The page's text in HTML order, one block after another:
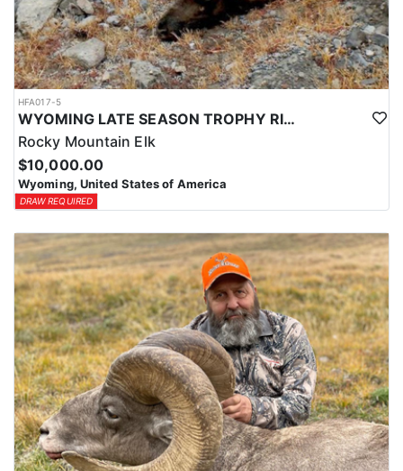
HFA017-5
WYOMING LATE SEASON TROPHY RIFLE ELK HUNTS
Rocky Mountain Elk
$10,000.00
Wyoming, United States of America
DRAW REQUIRED